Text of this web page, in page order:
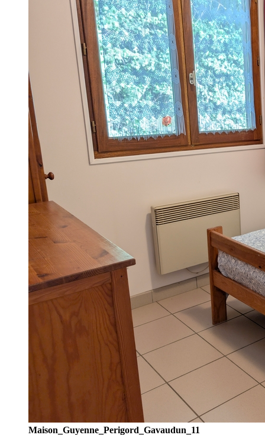
Maison_Guyenne_Perigord_Gavaudun_11